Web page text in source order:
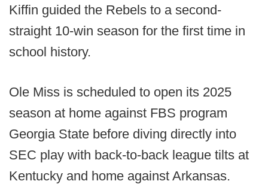
Kiffin guided the Rebels to a second-
straight 10-win season for the first time in
school history.
Ole Miss is scheduled to open its 2025
season at home against FBS program
Georgia State before diving directly into
SEC play with back-to-back league tilts at
Kentucky and home against Arkansas.